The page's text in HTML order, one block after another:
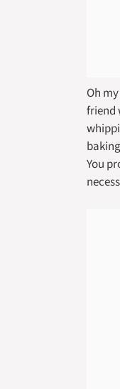
Oh
friend
You